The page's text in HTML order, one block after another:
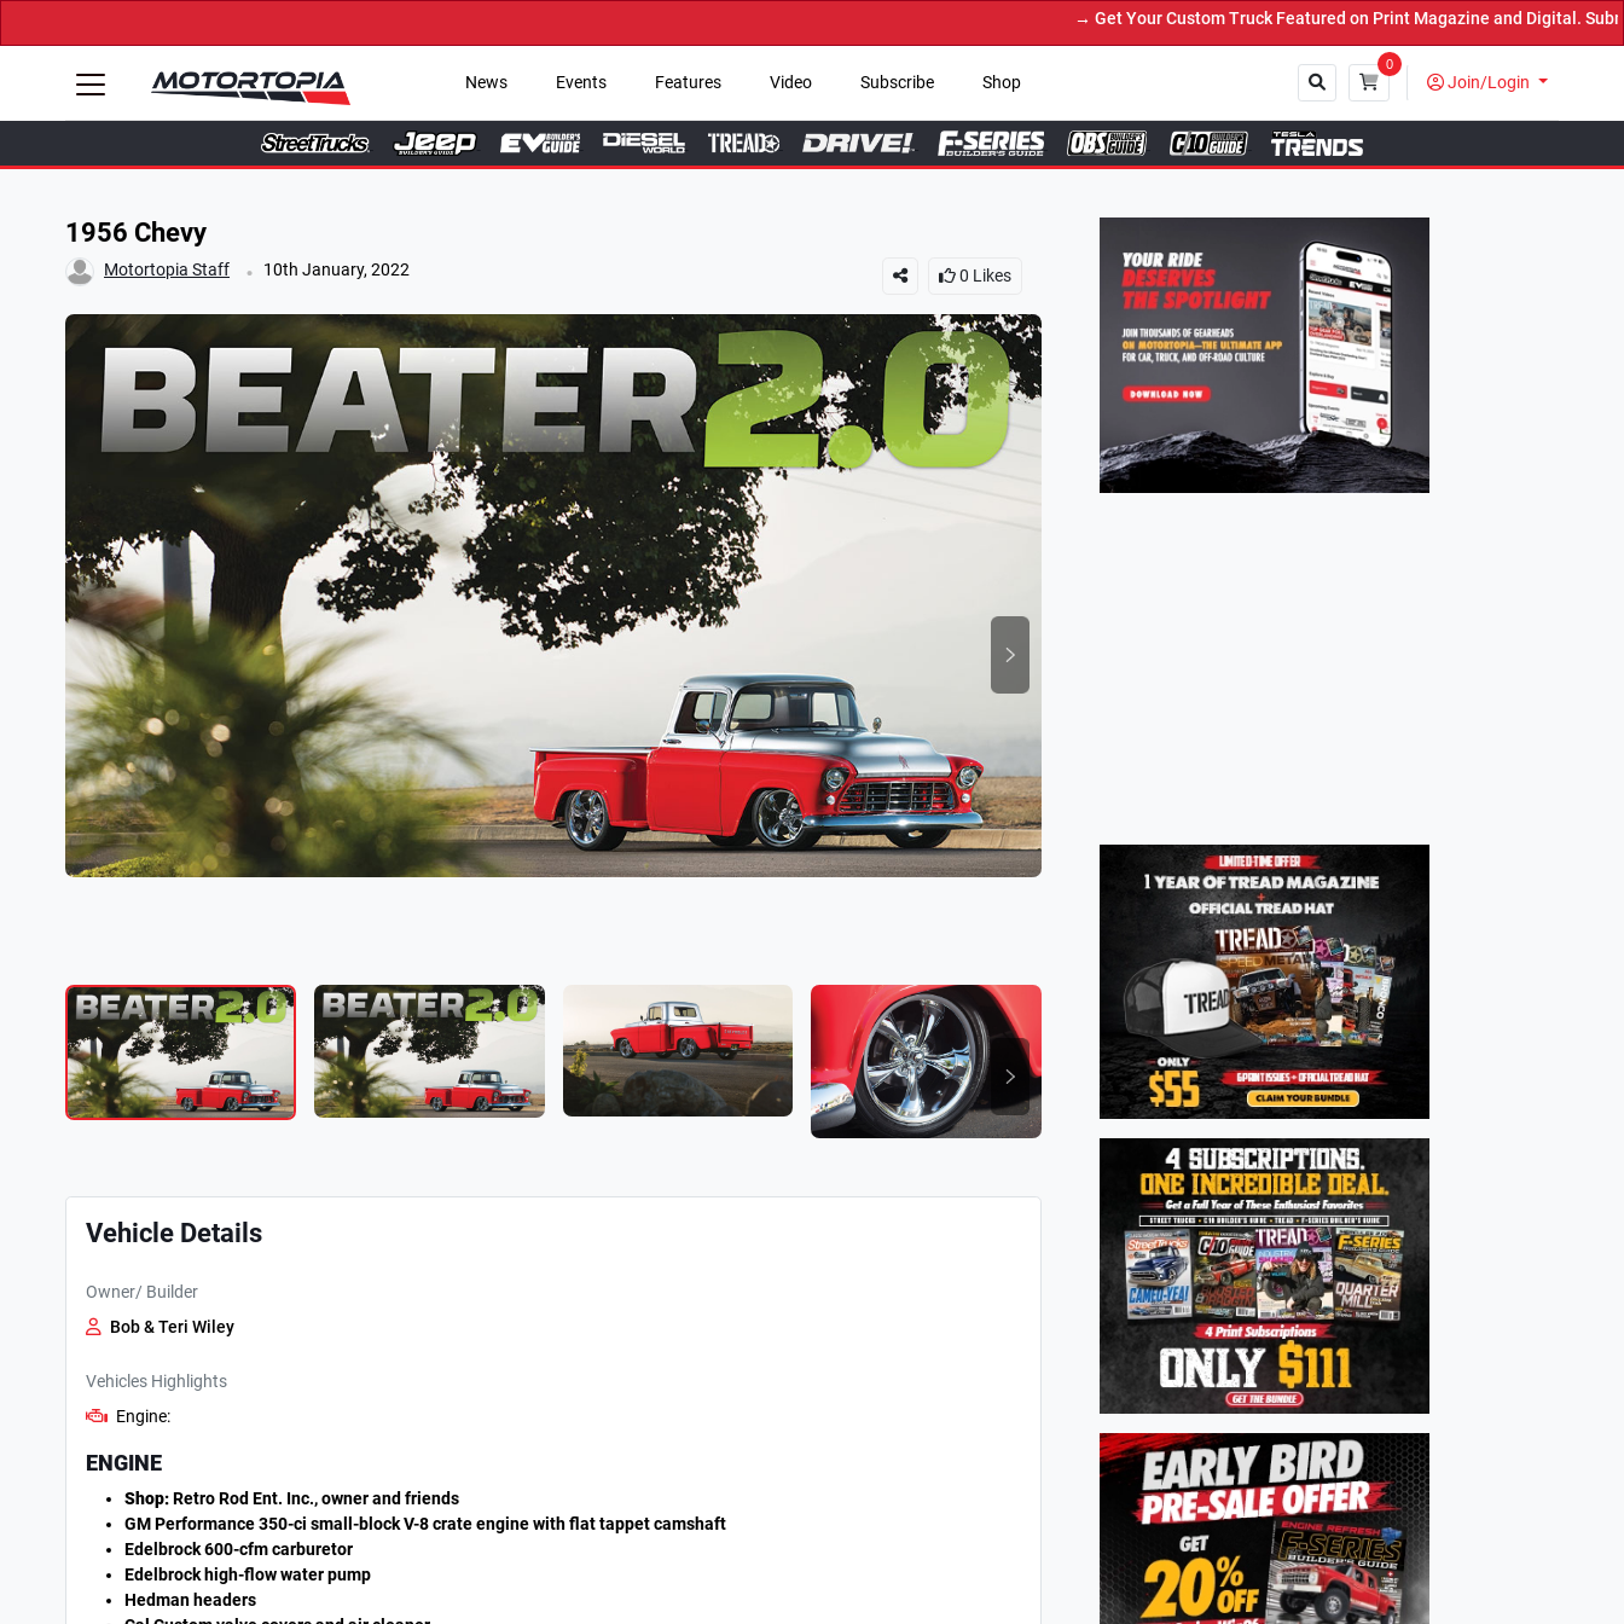
→ Get Your Custom Truck Featured on Print Magazine and Digital. Submit Now! ←
News Events Features Video Subscribe Shop
0
Join/Login
Close
1956 Chevy
Motortopia Staff . 10th January, 2022 0 Likes
Next
Vehicle Details
Owner/ Builder
Bob & Teri Wiley
Vehicles Highlights
Engine:
ENGINE
Shop:Retro Rod Ent. Inc., owner and friends
GM Performance 350-ci small-block V-8 crate engine with flat tappet camshaft
Edelbrock 600-cfm carburetor
Edelbrock high-flow water pump
Hedman headers